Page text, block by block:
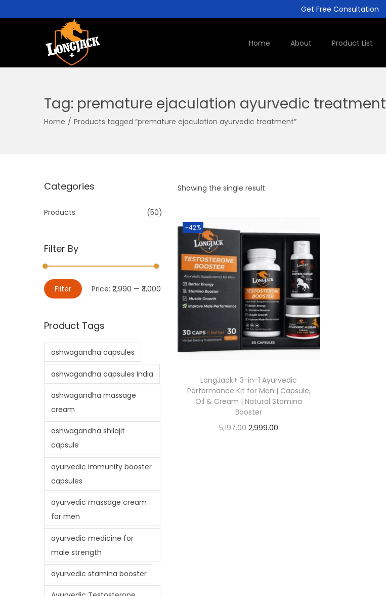
Get Free Consultation
Home About Product List
Tag: premature ejaculation ayurvedic treatment
Home / Products tagged “premature ejaculation ayurvedic treatment”
Showing the single result
-42%
LongJack+ 3-in-1 Ayurvedic
Performance Kit for Men | Capsule,
Oil & Cream | Natural Stamina
Booster
5,197.00 2,999.00
Categories
Products (50)
Filter By
Filter Price: ₹2,990 — ₹3,000
Product Tags
ashwagandha capsules
ashwagandha capsules India
ashwagandha massage
cream
ashwagandha shilajit
capsule
ayurvedic immunity booster
capsules
ayurvedic massage cream
for men
ayurvedic medicine for
male strength
ayurvedic stamina booster